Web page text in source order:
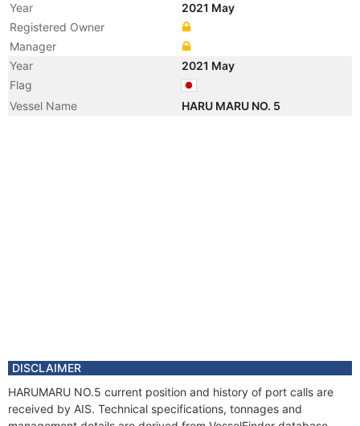
Year
2021 May
Registered Owner
Manager
Year
2021 May
Flag
Vessel Name
HARU MARU NO. 5
DISCLAIMER
HARUMARU NO.5 current position and history of port calls are
received by AIS. Technical specifications, tonnages and